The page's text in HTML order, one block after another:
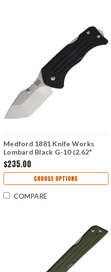
Medford 1881 Knife Works
Lombard Black G-10 (2.62"
Tanto S45VN) MMS012
$235.00
CHOOSE OPTIONS
COMPARE